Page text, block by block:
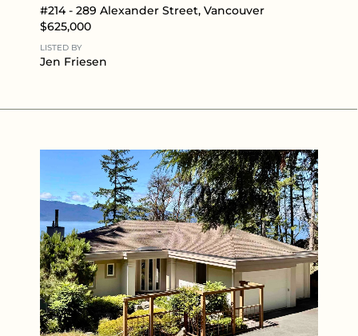
#214 - 289 Alexander Street, Vancouver
$625,000
LISTED BY
Jen Friesen